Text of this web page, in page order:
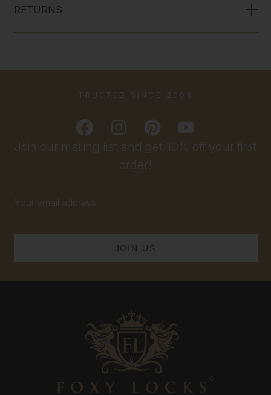
RETURNS
Join our mailing list and get 10% off your first
order!
Address
TRUSTED SINCE 2009